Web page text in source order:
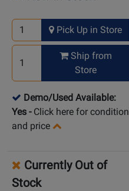
Pick Up in Store
Ship from
Store
Demo/Used Available:
Yes - Click here for condition
and price
Currently Out of
Stock